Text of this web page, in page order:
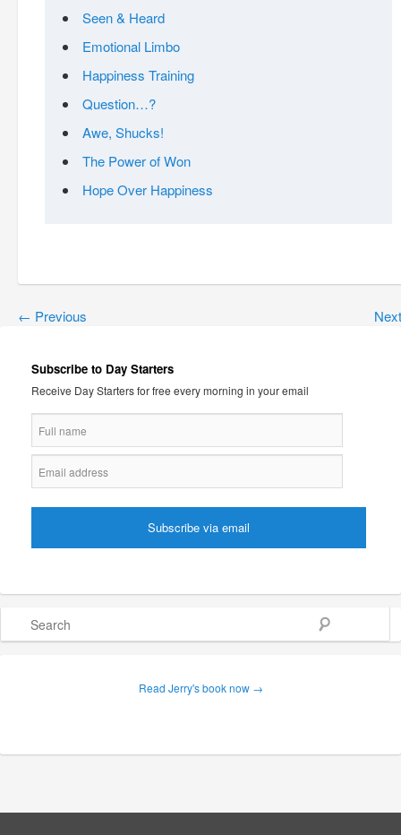
Seen & Heard
Emotional Limbo
Happiness Training
Question…?
Awe, Shucks!
The Power of Won
Hope Over Happiness
← Previous
Subscribe to Day Starters
Receive Day Starters for free every morning in your email
Read Jerry's book now →